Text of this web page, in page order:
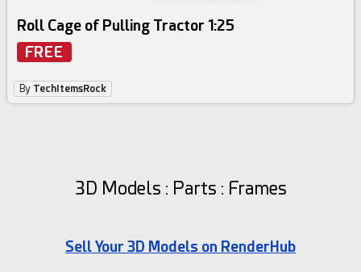
Roll Cage of Pulling Tractor 1:25
FREE
By TechItemsRock
3D Models : Parts : Frames
Sell Your 3D Models on RenderHub